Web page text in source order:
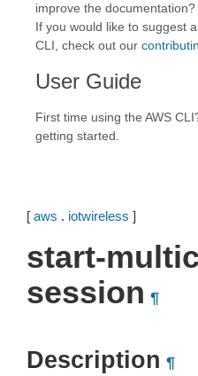
improve the documentation?
If you would like to suggest
CLI, check out our
User Guide
First time using the AWS
getting started.
[ aws . iotwireless ]
start-
session ¶
Description ¶